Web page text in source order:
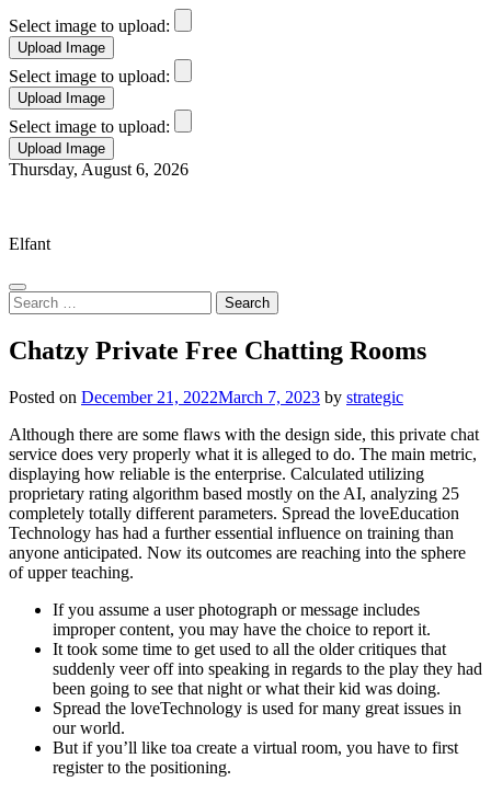
Select image to upload:
Select image to upload:
Select image to upload:
Skip
Thursday, August 6, 2026
Elfant
Search
for:
Chatzy Private Free Chatting Rooms
Posted on December 21, 2022March 7, 2023 by strategic
Although there are some flaws with the design side, this private chat
service does very properly what it is alleged to do. The main metric,
displaying how reliable is the enterprise. Calculated utilizing
proprietary rating algorithm based mostly on the AI, analyzing 25
completely totally different parameters. Spread the loveEducation
Technology has had a further essential influence on training than
anyone anticipated. Now its outcomes are reaching into the sphere
of upper teaching.
If you assume a user photograph or message includes
improper content, you may have the choice to report it.
It took some time to get used to all the older critiques that
suddenly veer off into speaking in regards to the play they had
been going to see that night or what their kid was doing.
Spread the loveTechnology is used for many great issues in
our world.
But if you’ll like toa create a virtual room, you have to first
register to the positioning.